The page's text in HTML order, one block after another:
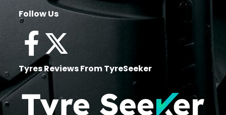
Follow Us
Tyres Reviews From TyreSeeker